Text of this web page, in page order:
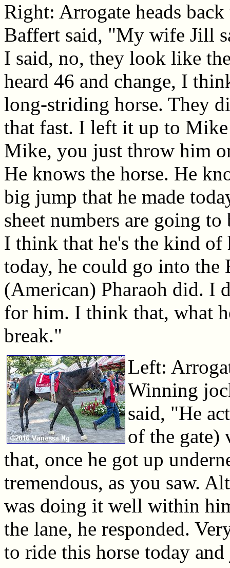
Right: Arrogate heads
Baffert said, "My wife Jill
I said, no, they look like
heard 46 and change, I
long-striding horse. They
that fast. I left it up to
Mike, you just throw him
He knows the horse. He
big jump that he made
sheet numbers are going
I think that he's the kind of
today, he could go into the
(American) Pharaoh did. I
for him. I think that, what
break."
Left:
Winning
said, "He
of the gate)
that, once he got up
tremendous, as you saw.
was doing it well within
the lane, he responded.
to ride this horse today